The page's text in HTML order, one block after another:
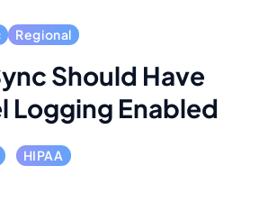
Regional
Should Have
Logging Enabled
HIPAA